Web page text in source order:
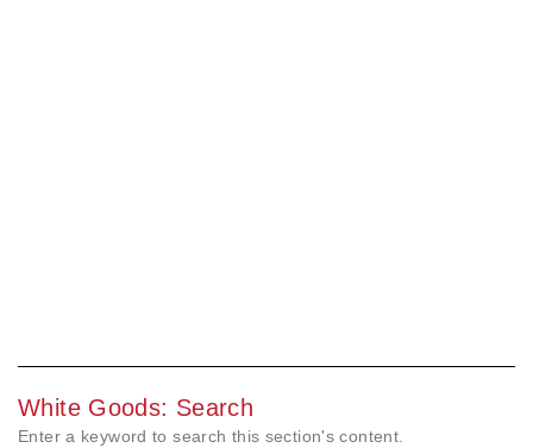
White Goods: Search
Enter a keyword to search this section's content.